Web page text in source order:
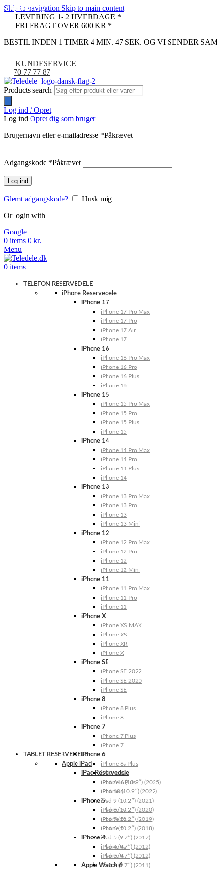
Skip to navigation Skip to main content
LEVERING 1- 2 HVERDAGE *
FRI FRAGT OVER 600 KR *
BESTIL INDEN 1 TIMER 4 MIN. 46 SEK. OG VI SENDER
KUNDESERVICE
70 77 77 87
Products search
Log ind / Opret
Log ind Opret dig som bruger
Brugernavn eller e-mailadresse *Påkrævet
Adgangskode *Påkrævet
Log ind
Glemt adgangskode?
Husk mig
Or login with
Google
0 items 0 kr.
Menu
0 items
TELEFON RESERVEDELE
iPhone Reservedele
iPhone 17
iPhone 17 Pro Max
iPhone 17 Pro
iPhone 17 Air
iPhone 17
iPhone 16
iPhone 16 Pro Max
iPhone 16 Pro
iPhone 16 Plus
iPhone 16
iPhone 15
iPhone 15 Pro Max
iPhone 15 Pro
iPhone 15 Plus
iPhone 15
iPhone 14
iPhone 14 Pro Max
iPhone 14 Pro
iPhone 14 Plus
iPhone 14
iPhone 13
iPhone 13 Pro Max
iPhone 13 Pro
iPhone 13
iPhone 13 Mini
iPhone 12
iPhone 12 Pro Max
iPhone 12 Pro
iPhone 12
iPhone 12 Mini
iPhone 11
iPhone 11 Pro Max
iPhone 11 Pro
iPhone 11
iPhone X
iPhone XS MAX
iPhone XS
iPhone XR
iPhone X
iPhone SE
iPhone SE 2022
iPhone SE 2020
iPhone SE
iPhone 8
iPhone 8 Plus
iPhone 8
iPhone 7
iPhone 7 Plus
iPhone 7
iPhone 6
iPhone 6s Plus
iPhone 6s
iPhone 6 Plus
iPhone 6
iPhone 5
iPhone 5s
iPhone 5c
iPhone 5
iPhone 4
iPhone 4s
iPhone 4
Apple Watch 6
TABLET RESERVEDELE
Apple iPad
iPad Reservedele
iPad A16 (10.9″) (2025)
iPad 10 (10.9″) (2022)
iPad 9 (10.2″) (2021)
iPad 8 (10.2″) (2020)
iPad 7 (10.2″) (2019)
iPad 6 (10.2″) (2018)
iPad 5 (9.7″) (2017)
iPad 4 (9.7″) (2012)
iPad 3 (9.7″) (2012)
iPad 2 (9.7″) (2011)
UDSOLGT
-9%
UDSOLGT
UDSOLGT
UDSOLGT
UDSOLGT
UDSOLGT